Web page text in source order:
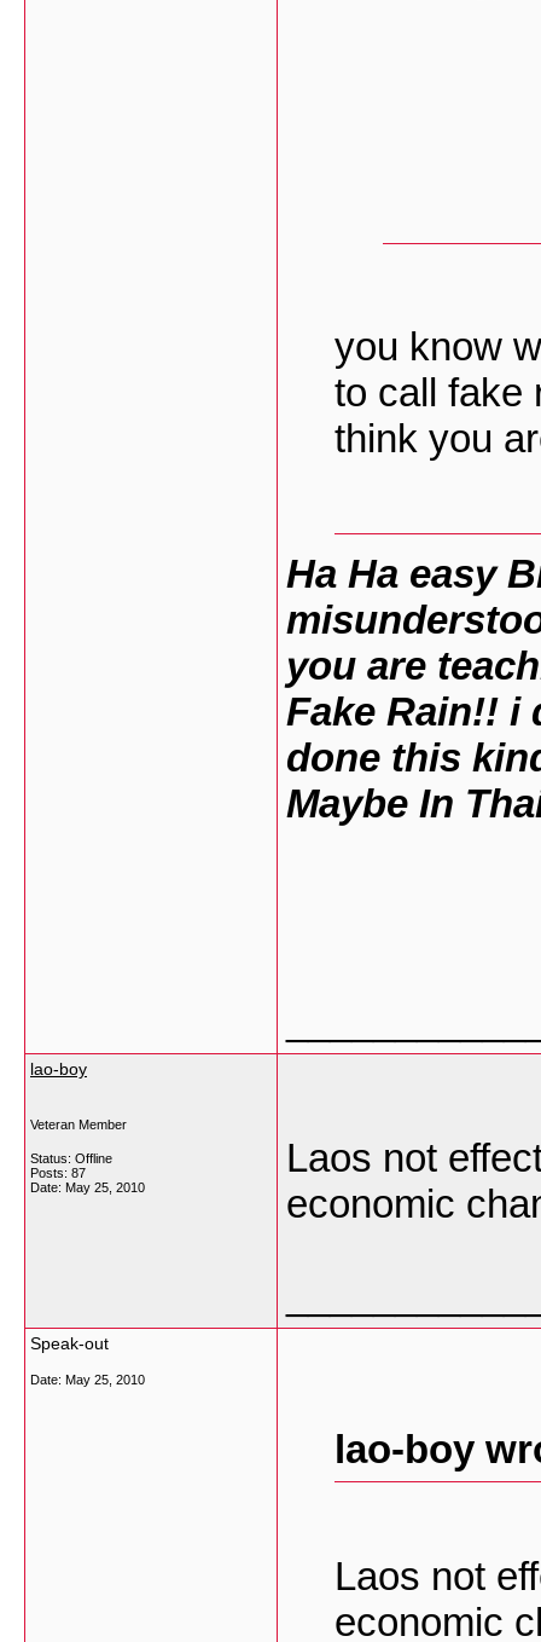
you know
to call fake
think you
Ha Ha easy
you are
Fake Rain!! i
done this
Maybe In
lao-boy
Veteran Member
Status: Offline
Posts: 87
Date: May 25, 2010
Laos not
economic
Speak-out
Date: May 25, 2010
lao-boy
Laos not
economic